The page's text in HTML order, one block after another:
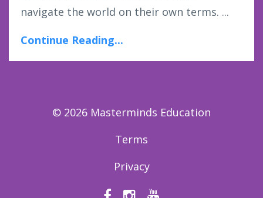
navigate the world on their own terms. ...
Continue Reading...
© 2026 Masterminds Education
Terms
Privacy